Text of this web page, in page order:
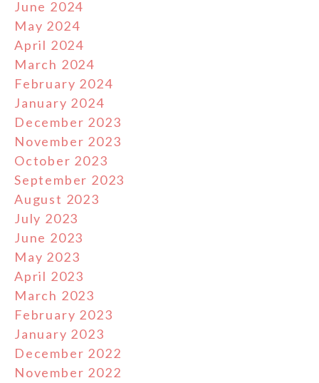
June 2024
May 2024
April 2024
March 2024
February 2024
January 2024
December 2023
November 2023
October 2023
September 2023
August 2023
July 2023
June 2023
May 2023
April 2023
March 2023
February 2023
January 2023
December 2022
November 2022